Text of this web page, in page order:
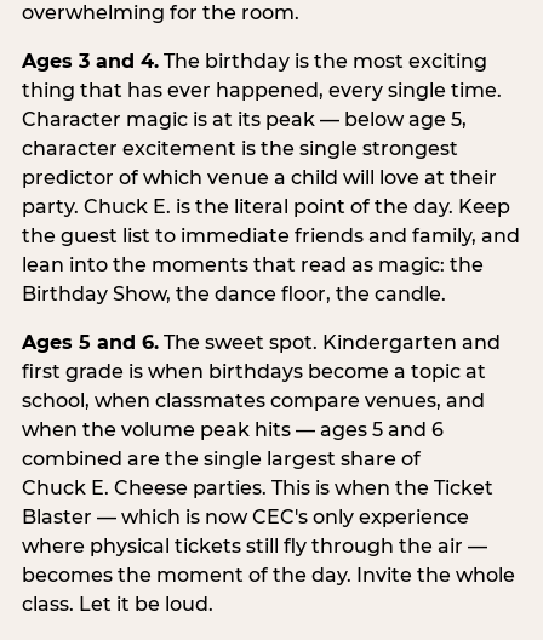
overwhelming for the room.
Ages 3 and 4.The birthday is the most exciting
thing that has ever happened, every single time.
Character magic is at its peak — below age 5,
character excitement is the single strongest
predictor of which venue a child will love at their
party. Chuck E. is the literal point of the day. Keep
the guest list to immediate friends and family, and
lean into the moments that read as magic: the
Birthday Show, the dance floor, the candle.
Ages 5 and 6.The sweet spot. Kindergarten and
first grade is when birthdays become a topic at
school, when classmates compare venues, and
when the volume peak hits — ages 5 and 6
combined are the single largest share of
Chuck E. Cheese parties. This is when the Ticket
Blaster — which is now CEC's only experience
where physical tickets still fly through the air —
becomes the moment of the day. Invite the whole
class. Let it be loud.